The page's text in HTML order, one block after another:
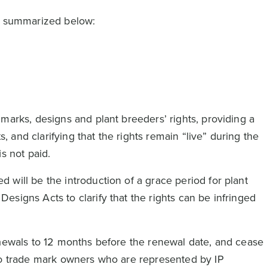
below:
designs and plant breeders’ rights, providing a
and clarifying that the rights remain “live” during the
not paid.
will be the introduction of a grace period for plant
Acts to clarify that the rights can be infringed
to 12 months before the renewal date, and cease
mark owners who are represented by IP